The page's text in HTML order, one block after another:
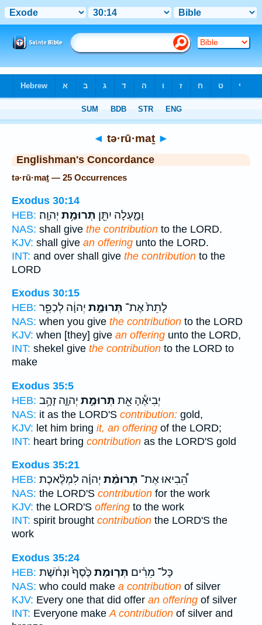
◄ tə·rū·maṯ ►
Englishman's Concordance
tə·rū·maṯ — 25 Occurrences
Exodus 30:14
HEB:
וָמָ֑עְלָה יִתֵּ֖ן תְּרוּמַ֥ת יְהוָֽה׃
NAS: shall give the contribution to the LORD.
KJV: shall give an offering unto the LORD.
INT: and over shall give the contribution to the
LORD
Exodus 30:15
HEB:
לָתֵת֙ אֶת־ תְּרוּמַ֣ת יְהוָ֔ה לְכַפֵּ֖ר
NAS: when you give the contribution to the LORD
KJV: when [they] give an offering unto the LORD,
INT: shekel give the contribution to the LORD to
make
Exodus 35:5
HEB:
יְבִיאֶ֕הָ אֵ֖ת תְּרוּמַ֣ת יְהוָ֑ה זָהָ֥ב
NAS: it as the LORD'S contribution: gold,
KJV: let him bring it, an offering of the LORD;
INT: heart bring contribution as the LORD'S gold
Exodus 35:21
HEB:
הֵ֠בִיאוּ אֶת־ תְּרוּמַ֨ת יְהוָ֜ה לִמְלֶ֨אכֶת
NAS: the LORD'S contribution for the work
KJV: the LORD'S offering to the work
INT: spirit brought contribution the LORD'S the
work
Exodus 35:24
HEB:
כָּל־ מֵרִ֗ים תְּר֤וּמַת כֶּ֙סֶף֙ וּנְחֹ֔שֶׁת
NAS: who could make a contribution of silver
KJV: Every one that did offer an offering of silver
INT: Everyone make A contribution of silver and